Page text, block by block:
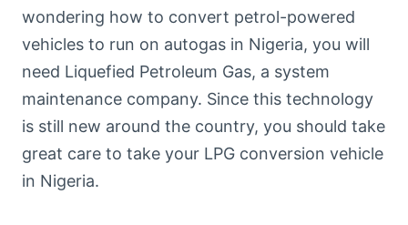
wondering how to convert petrol-powered
vehicles to run on autogas in Nigeria, you will
need Liquefied Petroleum Gas, a system
maintenance company. Since this technology
is still new around the country, you should take
great care to take your LPG conversion vehicle
in Nigeria.